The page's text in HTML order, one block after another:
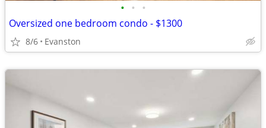
• • •
Oversized one bedroom condo - $1300
8/6 Evanston